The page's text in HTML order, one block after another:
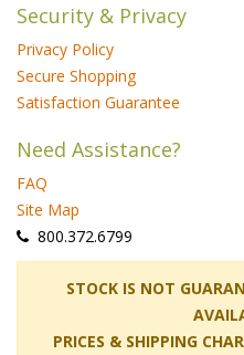
Security & Privacy
Privacy Policy
Secure Shopping
Satisfaction Guarantee
Need Assistance?
FAQ
Site Map
800.372.6799
STOCK IS NOT
PRICES & SHIPPING